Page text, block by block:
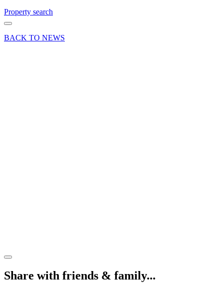
Property search
BACK TO NEWS
Share with friends & family...